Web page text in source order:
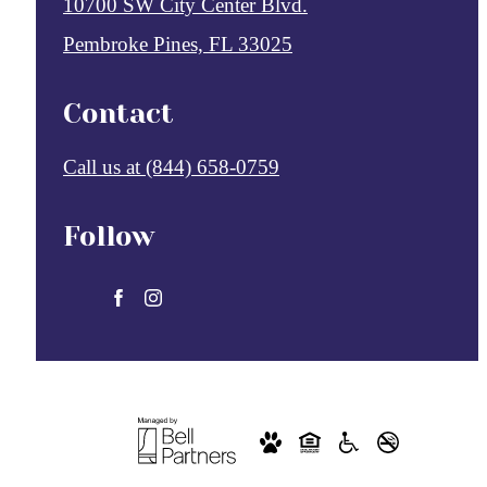
10700 SW City Center Blvd.
Pembroke Pines, FL 33025
Contact
Call us at (844) 658-0759
Follow